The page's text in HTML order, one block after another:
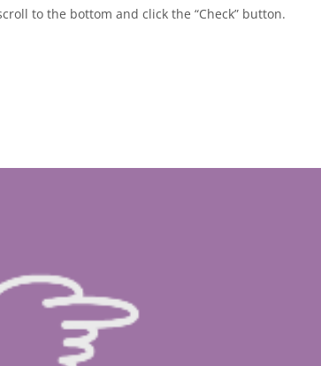
to the bottom and click the “Check” button.